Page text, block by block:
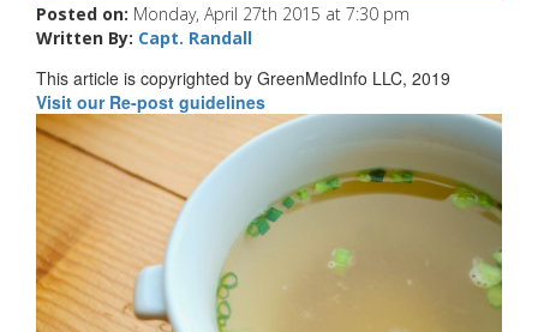
Posted on: Monday, April 27th 2015 at 7:30 pm
Written By: Capt. Randall
This article is copyrighted by GreenMedInfo LLC, 2019
Visit our Re-post guidelines